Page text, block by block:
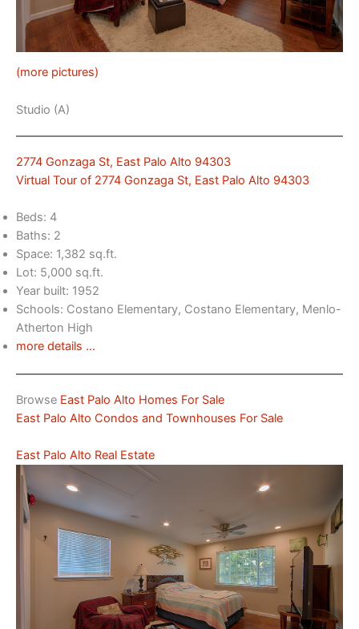
(more pictures)
Studio (A)
2774 Gonzaga St, East Palo Alto 94303
Virtual Tour of 2774 Gonzaga St, East Palo Alto 94303
Beds: 4
Baths: 2
Space: 1,382 sq.ft.
Lot: 5,000 sq.ft.
Year built: 1952
Schools: Costano Elementary, Costano Elementary, Menlo-
Atherton High
more details …
Browse East Palo Alto Homes For Sale
East Palo Alto Condos and Townhouses For Sale
East Palo Alto Real Estate